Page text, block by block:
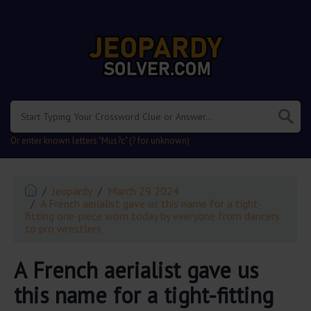
Or enter known letters "Mus?c" (? for unknown)
Jeopardy
March 29 2024
A French aerialist gave us this name for a tight-
fitting one-piece worn today by everyone from dancers
to pro wrestlers
A French aerialist gave us
this name for a tight-fitting